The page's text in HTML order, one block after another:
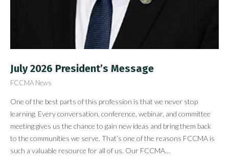
July 2026 President’s Message
FCCMA News
One of the best parts of this profession is that we never stop
learning. Every conversation, conference, webinar, and committee
meeting gives us the chance to gain new ideas and bring them back
to the communities we serve. That’s one of the reasons FCCMA is
such a valuable resource for all of us. Our FCCMA…